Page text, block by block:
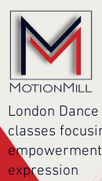
London
classes
expression